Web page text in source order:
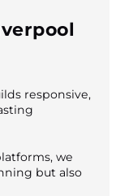
responsive,
we
but also